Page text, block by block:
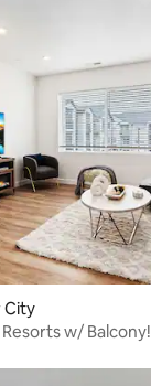
City
w/ Balcony!